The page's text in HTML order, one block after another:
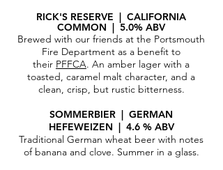
RICK'S RESERVE | CALIFORNIA
COMMON | 5.0% ABV
Brewed with our friends at the Portsmouth
Fire Department as a benefit to
their PFFCA. An amber lager with a
toasted, caramel malt character, and a
clean, crisp, but rustic bitterness.
SOMMERBIER | GERMAN
HEFEWEIZEN | 4.6 % ABV
Traditional German wheat beer with notes
of banana and clove. Summer in a glass.